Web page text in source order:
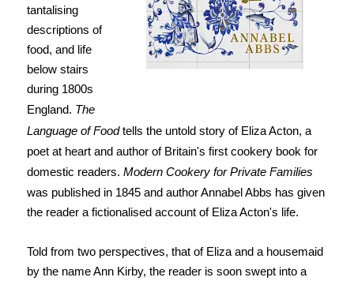
tantalising
descriptions of
food, and life
below stairs
during 1800s
England. The
Language of Foodtells the untold story of Eliza Acton, a
poet at heart and author of Britain's first cookery book for
domestic readers. Modern Cookery for Private Families
was published in 1845 and author Annabel Abbs has given
the reader a fictionalised account of Eliza Acton's life.
Told from two perspectives, that of Eliza and a housemaid
by the name Ann Kirby, the reader is soon swept into a